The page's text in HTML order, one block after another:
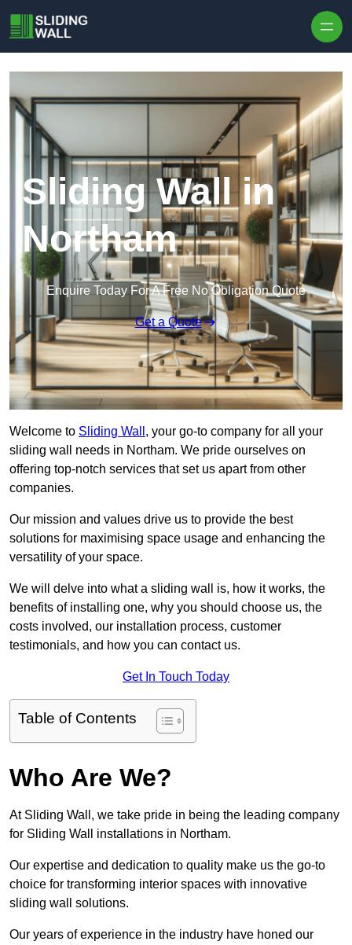
Sliding Wall in
Northam
Enquire Today For A Free No Obligation Quote
Get a Quote
Welcome to Sliding Wall , your go-to company for all your
sliding wall needs in Northam. We pride ourselves on
offering top-notch services that set us apart from other
companies.
Our mission and values drive us to provide the best
solutions for maximising space usage and enhancing the
versatility of your space.
We will delve into what a sliding wall is, how it works, the
benefits of installing one, why you should choose us, the
costs involved, our installation process, customer
testimonials, and how you can contact us.
Get In Touch Today
Table of Contents
Who Are We?
At Sliding Wall, we take pride in being the leading company
for Sliding Wall installations in Northam.
Our expertise and dedication to quality make us the go-to
choice for transforming interior spaces with innovative
sliding wall solutions.
Our years of experience in the industry have honed our